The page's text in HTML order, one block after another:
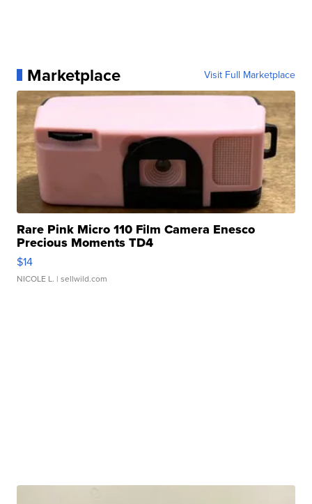
Marketplace Visit Full Marketplace
Rare Pink Micro 110 Film Camera Enesco
Precious Moments TD4
$14
NICOLE L. | sellwild.com